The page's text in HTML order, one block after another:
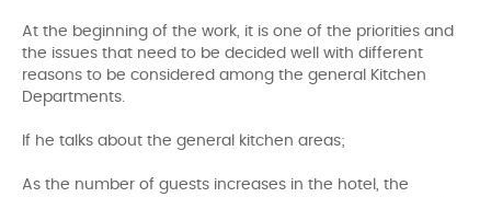
At the beginning of the work, it is one of the priorities and
the issues that need to be decided well with different
reasons to be considered among the general Kitchen
Departments.
If he talks about the general kitchen areas;
As the number of guests increases in the hotel, the